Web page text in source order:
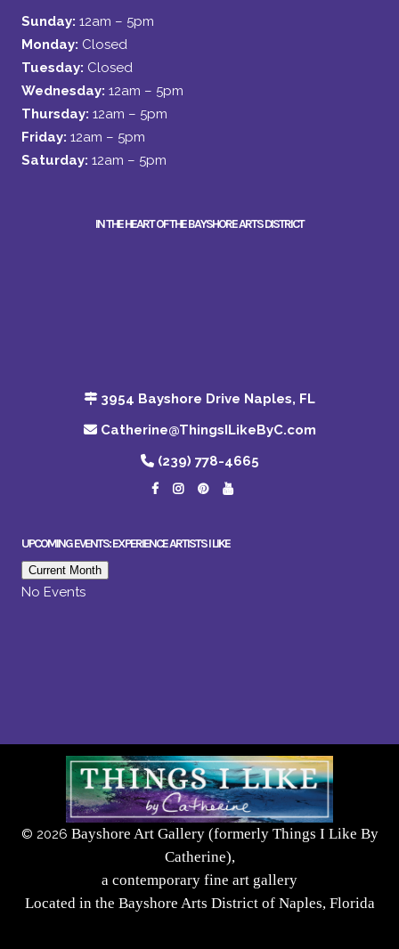
Sunday: 12am – 5pm
Monday: Closed
Tuesday: Closed
Wednesday: 12am – 5pm
Thursday: 12am – 5pm
Friday: 12am – 5pm
Saturday: 12am – 5pm
IN THE HEART OF THE BAYSHORE ARTS DISTRICT
3954 Bayshore Drive Naples, FL
Catherine@ThingsILikeByC.com
(239) 778-4665
UPCOMING EVENTS: EXPERIENCE ARTISTS I LIKE
Current Month
No Events
© 2026 Bayshore Art Gallery (formerly Things I Like By
Catherine),
a contemporary fine art gallery
Located in the Bayshore Arts District of Naples, Florida